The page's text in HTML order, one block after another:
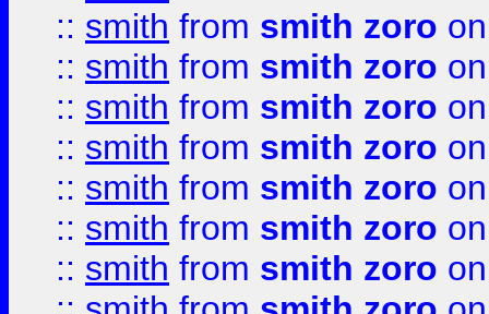
:: smith from smith zoro
:: smith from smith zoro
:: smith from smith zoro
:: smith from smith zoro
:: smith from smith zoro
:: smith from smith zoro
:: smith from smith zoro